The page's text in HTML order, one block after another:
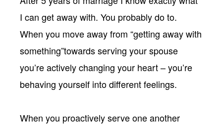
I can get away with. You probably do to.
When you move away from “getting away with
something”towards serving your spouse
you’re actively changing your heart – you’re
behaving yourself into different feelings.
When you proactively serve one another